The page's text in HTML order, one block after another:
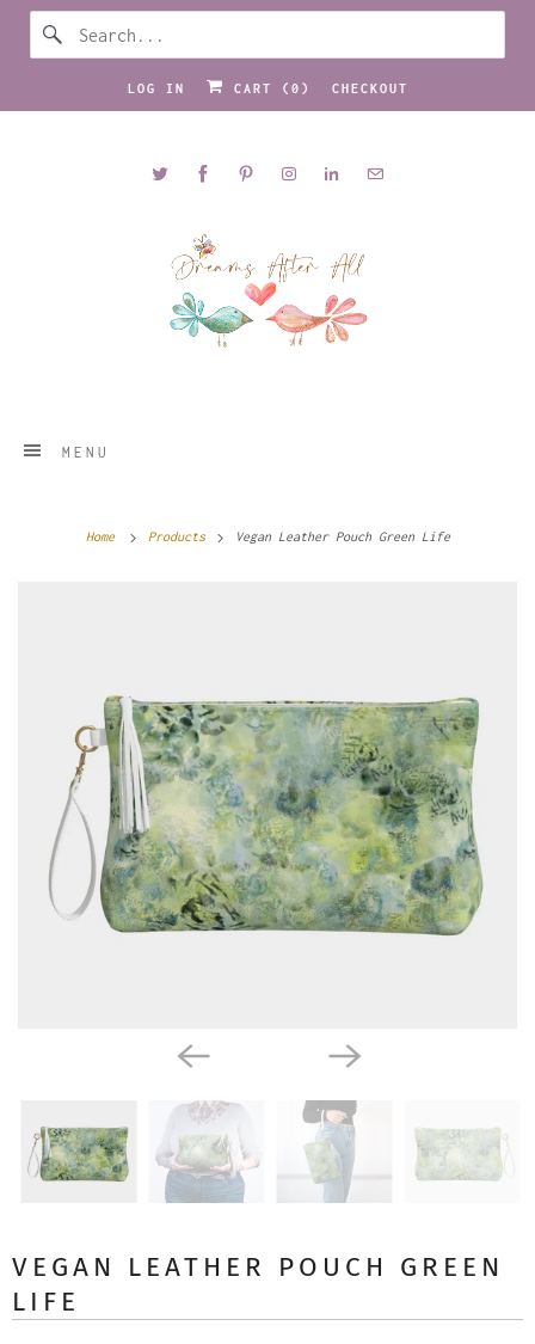
LOG IN CART ( 0 ) CHECKOUT
MENU
Home Products Vegan Leather Pouch Green Life
VEGAN LEATHER POUCH GREEN
LIFE